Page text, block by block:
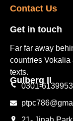
Contact Us​
Get in touch​
Far far away
countries Vokalia
texts.
Gulberg II​
0301-6139953